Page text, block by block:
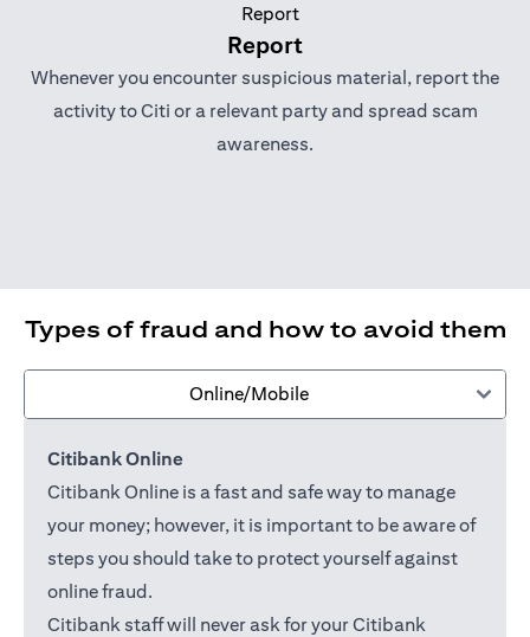
Report
Whenever you encounter suspicious material, report the
activity to Citi or a relevant party and spread scam
awareness.
Types of fraud and how to avoid them
Online/Mobile
Citibank Online
Citibank Online is a fast and safe way to manage
your money; however, it is important to be aware of
steps you should take to protect yourself against
online fraud.
Citibank staff will never ask for your Citibank